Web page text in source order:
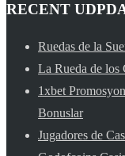
RECENT
Ruedas de la
La Rueda de los
1xbet
Bonuslar
Jugadores de